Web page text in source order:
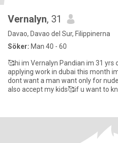
Vernalyn, 31
Davao, Davao del Sur, Filippinerna
Söker: Man 40 - 60
🥰hi im Vernalyn Pandian im 31
applying work in dubai this month
dont want a man want only for
also accept my kids🥰if u want to